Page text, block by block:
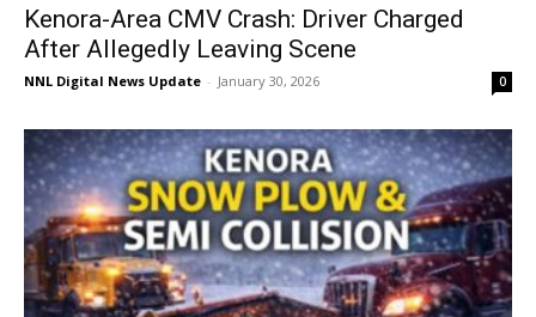
Kenora-Area CMV Crash: Driver Charged
After Allegedly Leaving Scene
NNL Digital News Update - January 30, 2026 0